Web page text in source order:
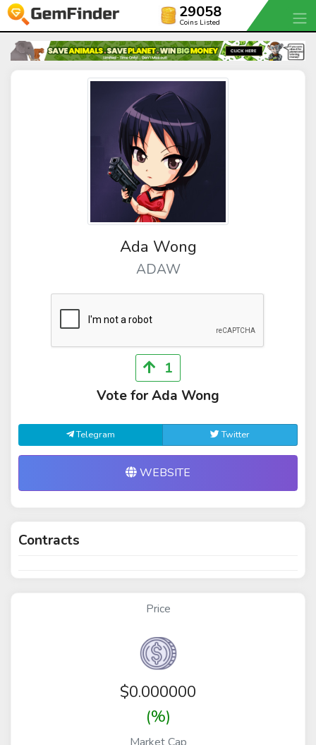
29058
Coins Listed
Ada Wong
ADAW
1
Vote for Ada Wong
Telegram Twitter
WEBSITE
Contracts
Price
$0.000000
(%)